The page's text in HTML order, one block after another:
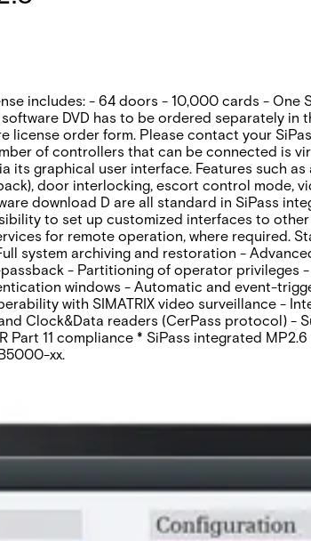
includes: - 64 doors - 10,000 cards - One
DVD has to be ordered separately
license order form. Please contact your
of controllers that can be connected is
graphical user interface. Features such
door interlocking‚ escort control mode‚
download D are all standard in SiPass
to set up customized interfaces to
for remote operation‚ where required.
system archiving and restoration -
- Partitioning of operator
windows - Automatic and event-
with SIMATRIX video surveillance -
Clock&Data readers (CerPass protocol)
11 compliance * SiPass integrated
xx.